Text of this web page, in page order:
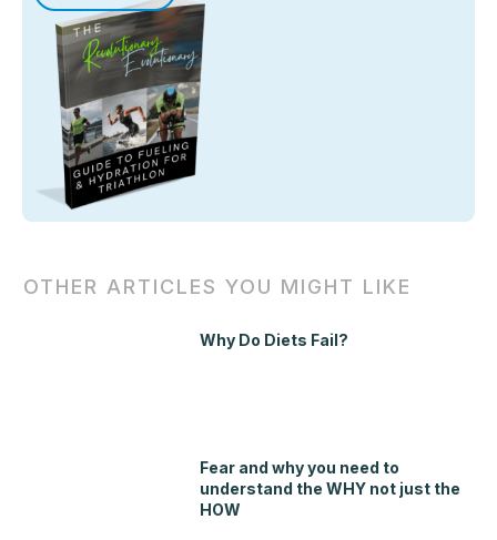
OTHER ARTICLES YOU MIGHT LIKE
Why Do Diets Fail?
Fear and why you need to
understand the WHY not just the
HOW